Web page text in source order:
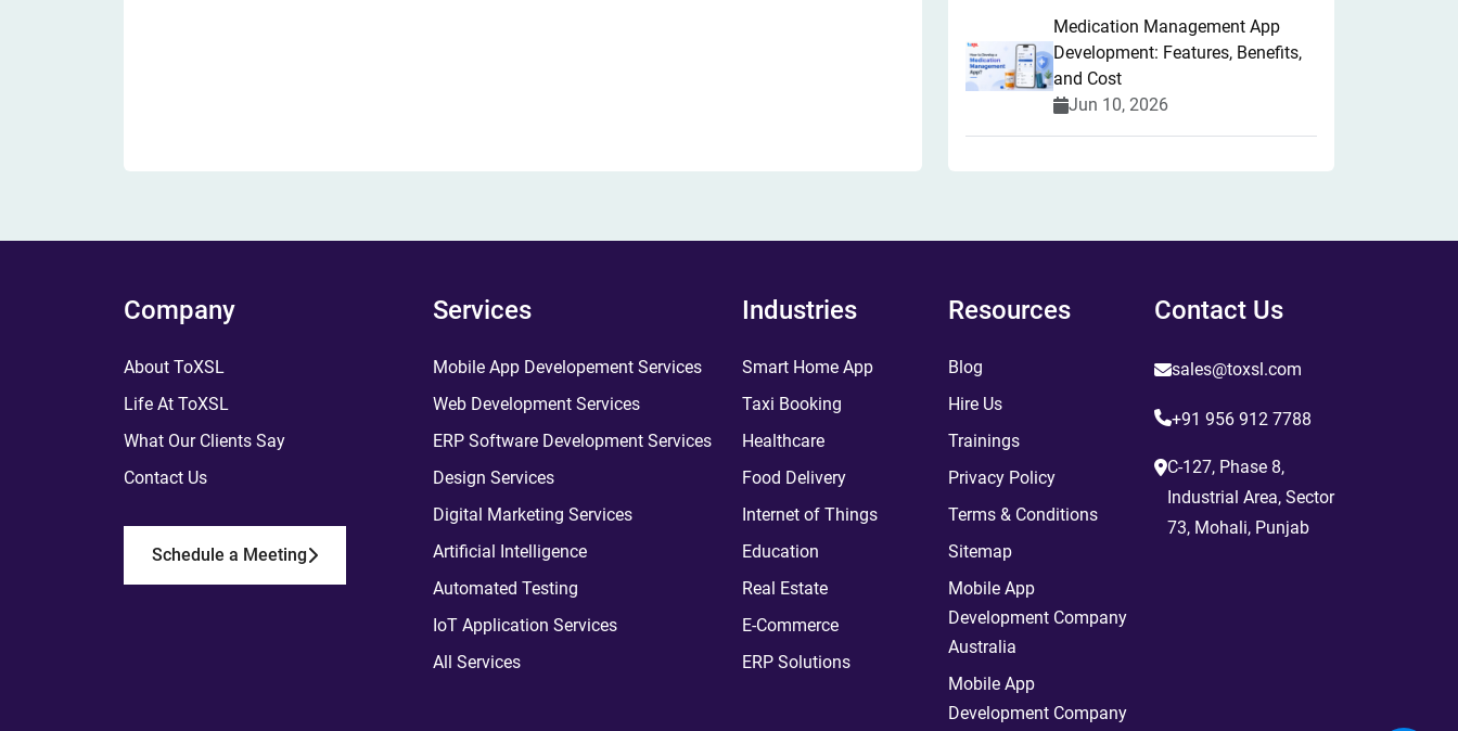
Medication Management App
Development: Features, Benefits,
and Cost
Jun 10, 2026
Company
About ToXSL
Life At ToXSL
What Our Clients Say
Contact Us
Schedule a Meeting
Services
Mobile App Developement Services
Web Development Services
ERP Software Development Services
Design Services
Digital Marketing Services
Artificial Intelligence
Automated Testing
IoT Application Services
All Services
Industries
Smart Home App
Taxi Booking
Healthcare
Food Delivery
Internet of Things
Education
Real Estate
E-Commerce
ERP Solutions
Resources
Blog
Hire Us
Trainings
Privacy Policy
Terms & Conditions
Sitemap
Mobile App
Development Company
Australia
Mobile App
Development Company
Contact Us
sales@toxsl.com
+91 956 912 7788
C-127, Phase 8,
Industrial Area, Sector
73, Mohali, Punjab